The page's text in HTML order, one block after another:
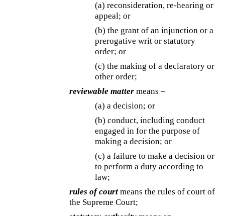
(a) reconsideration, re-hearing or
appeal; or
(b) the grant of an injunction or a
prerogative writ or statutory
order; or
(c) the making of a declaratory or
other order;
reviewable matter means –
(a) a decision; or
(b) conduct, including conduct
engaged in for the purpose of
making a decision; or
(c) a failure to make a decision or
to perform a duty according to
law;
rules of court means the rules of court of
the Supreme Court;